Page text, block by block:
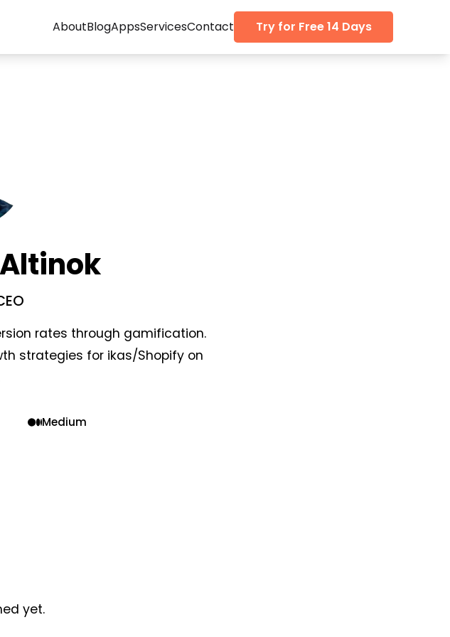
AboutBlogAppsServicesContact Try for Free 14 Days
rates through gamification.
strategies for ikas/Shopify on
Medium
yet.